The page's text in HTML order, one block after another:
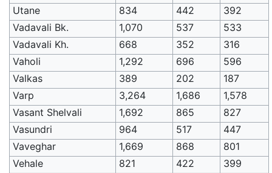
Utane
834 442
392
Vadavali Bk.
1,070 537
533
Vadavali Kh.
668 352
316
Vaholi
1,292 696
596
Valkas
389 202
187
Varp
3,264 1,686
1,578
Vasant Shelvali
1,692 865
827
Vasundri
964 517
447
Vaveghar
1,669 868
801
Vehale
821 422
399